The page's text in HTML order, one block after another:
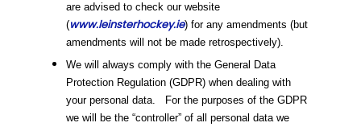
are advised to check our website
(www.leinsterhockey.ie) for any amendments (but
amendments will not be made retrospectively).
We will always comply with the General Data
Protection Regulation (GDPR) when dealing with
your personal data. For the purposes of the GDPR
we will be the “controller” of all personal data we